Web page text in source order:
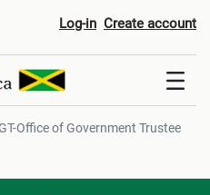
Log-in Create account
Office of Government Trustee